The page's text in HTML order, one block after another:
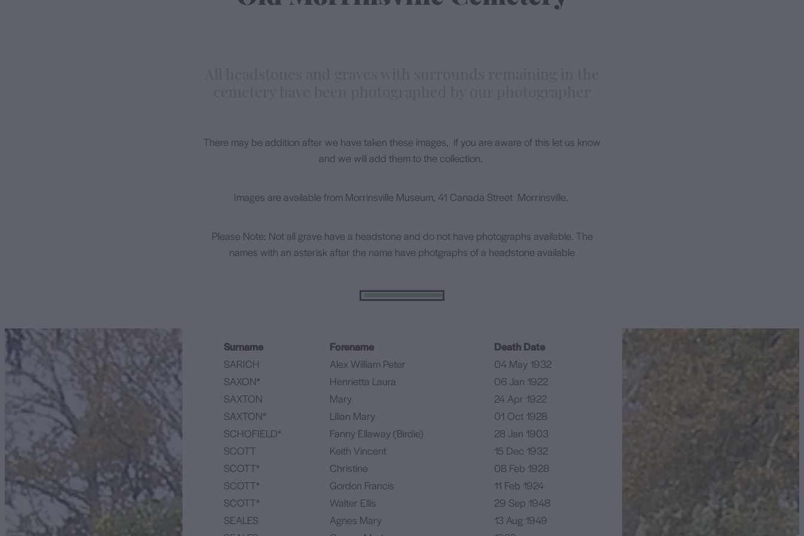
There may be addition after we have taken these images, if you are aware of this let us know
and we will add them to the collection.
Images are available from Morrinsville Museum, 41 Canada Street Morrinsville.
Please Note: Not all grave have a headstone and do not have photographs available. The
names with an asterisk after the name have photgraphs of a headstone available
Surname Forename
Death Date
SARICH
Alex William Peter
04 May 1932
SAXON*
Henrietta Laura
06 Jan 1922
SAXTON
Mary
24 Apr 1922
SAXTON*
Lilian Mary
01 Oct 1928
SCHOFIELD*
Fanny Ellaway (Birdie)
28 Jan 1903
SCOTT
Keith Vincent
15 Dec 1932
SCOTT*
Christine
08 Feb 1928
SCOTT*
Gordon Francis
11 Feb 1924
SCOTT*
Walter Ellis
29 Sep 1948
SEALES
Agnes Mary
13 Aug 1949